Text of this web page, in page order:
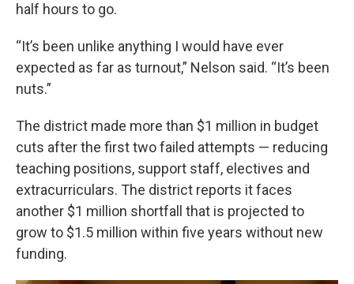
half hours to go.
“It’s been unlike anything I would have ever
expected as far as turnout,” Nelson said. “It’s been
nuts.”
The district made more than $1 million in budget
cuts after the first two failed attempts — reducing
teaching positions, support staff, electives and
extracurriculars. The district reports it faces
another $1 million shortfall that is projected to
grow to $1.5 million within five years without new
funding.